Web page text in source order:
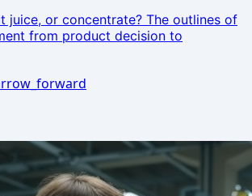
juice, or concentrate? The outlines of
from product decision to